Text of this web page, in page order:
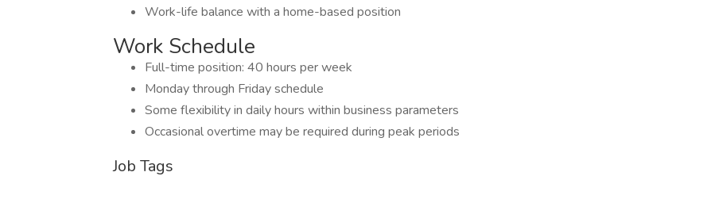
Work-life balance with a home-based position
Work Schedule
Full-time position: 40 hours per week
Monday through Friday schedule
Some flexibility in daily hours within business parameters
Occasional overtime may be required during peak periods
Job Tags